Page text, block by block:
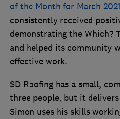
of the Month for March
consistently received
demonstrating the Which?
and helped its community
effective work.
SD Roofing has a small,
three people, but it
Simon uses his skills